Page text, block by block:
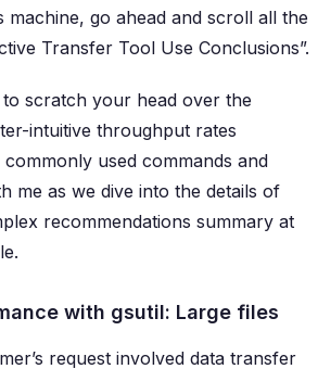
machine, go ahead and scroll all the
Transfer Tool Use Conclusions”.
scratch your head over the
intuitive throughput rates
used commands and
me as we dive into the details of
recommendations summary at
with gsutil: Large files
request involved data transfer